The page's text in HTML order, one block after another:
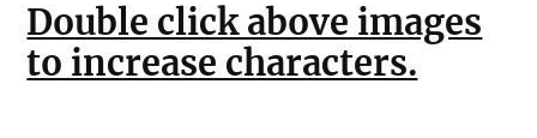
Double click above images
to increase characters.